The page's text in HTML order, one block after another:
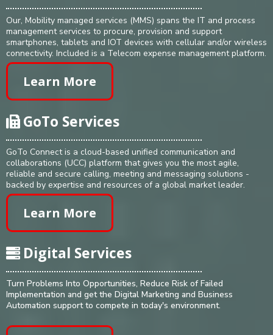
Our, Mobility managed services (MMS) spans the IT and process
management services to procure, provision and support
smartphones, tablets and IOT devices with cellular and/or wireless
connectivity. Included is a Telecom expense management platform.
Learn More
GoTo Services
GoTo Connect is a cloud-based unified communication and
collaborations (UCC) platform that gives you the most agile,
reliable and secure calling, meeting and messaging solutions -
backed by expertise and resources of a global market leader.
Learn More
Digital Services
Turn Problems Into Opportunities, Reduce Risk of Failed
Implementation and get the Digital Marketing and Business
Automation support to compete in today's environment.